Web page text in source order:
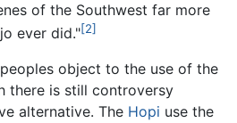
of the Southwest far more
ever did."[2]
object to the use of the
there is still controversy
alternative. The Hopi use the